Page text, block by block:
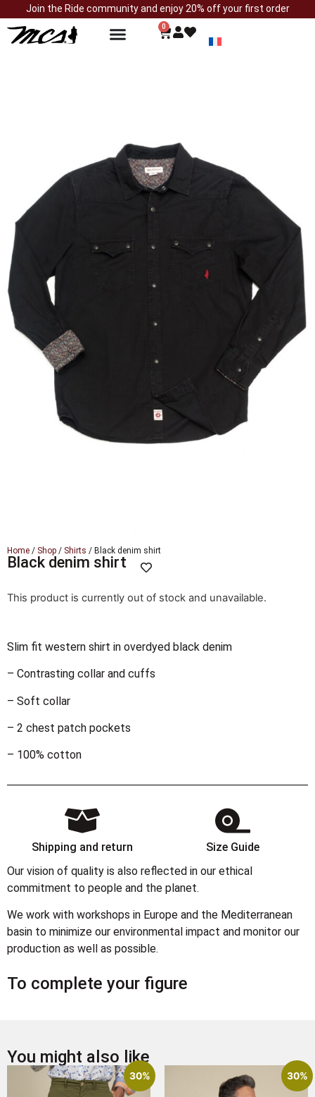
Join the Ride community and enjoy 20% off your first order
0
Home / Shop / Shirts / Black denim shirt
Black denim shirt
This product is currently out of stock and unavailable.
Slim fit western shirt in overdyed black denim
– Contrasting collar and cuffs
– Soft collar
– 2 chest patch pockets
– 100% cotton
Shipping and return
Size Guide
Our vision of quality is also reflected in our ethical
commitment to people and the planet.
We work with workshops in Europe and the Mediterranean
basin to minimize our environmental impact and monitor our
production as well as possible.
To complete your figure
You might also like
30% 30%